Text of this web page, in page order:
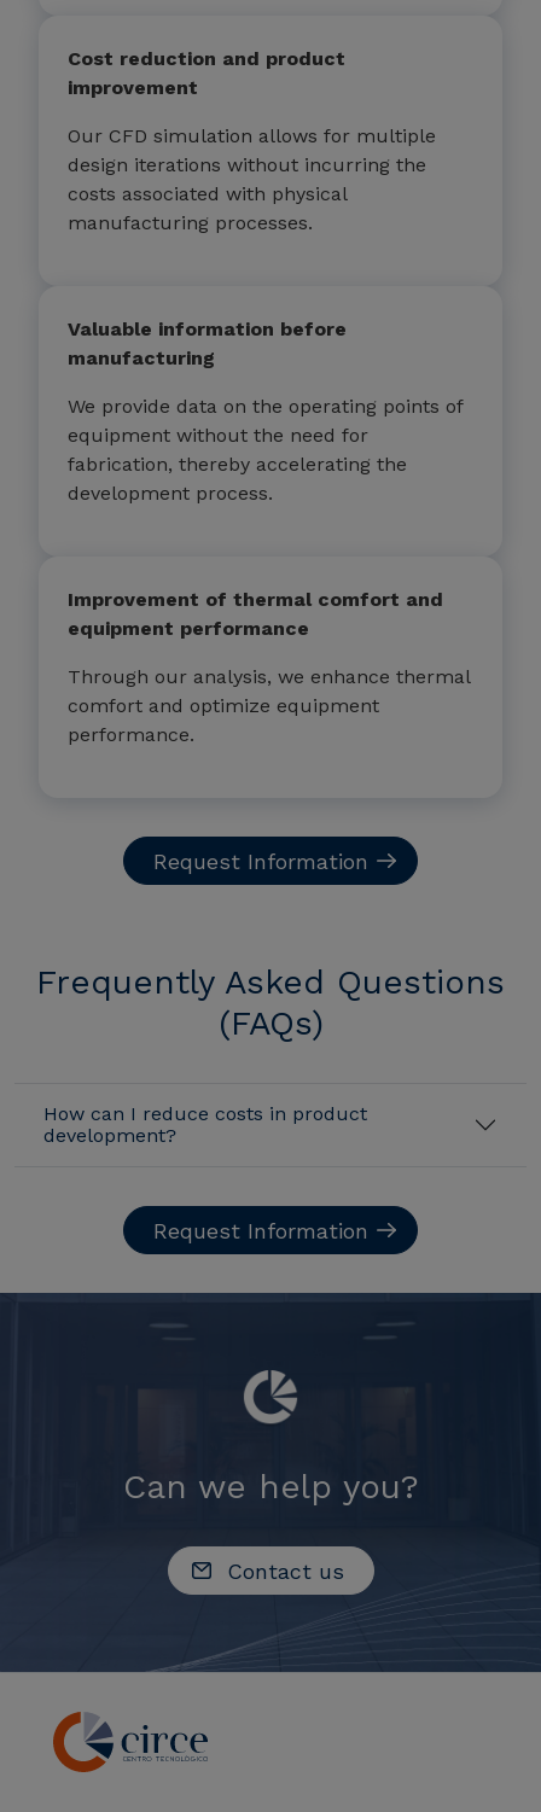
Cost reduction and product
improvement
Our CFD simulation allows for multiple
design iterations without incurring the
costs associated with physical
manufacturing processes.
Valuable information before
manufacturing
We provide data on the operating points of
equipment without the need for
fabrication, thereby accelerating the
development process.
Improvement of thermal comfort and
equipment performance
Through our analysis, we enhance thermal
comfort and optimize equipment
performance.
Request Information
Frequently Asked Questions
(FAQs)
How can I reduce costs in product
development?
Request Information
Can we help you?
Contact us